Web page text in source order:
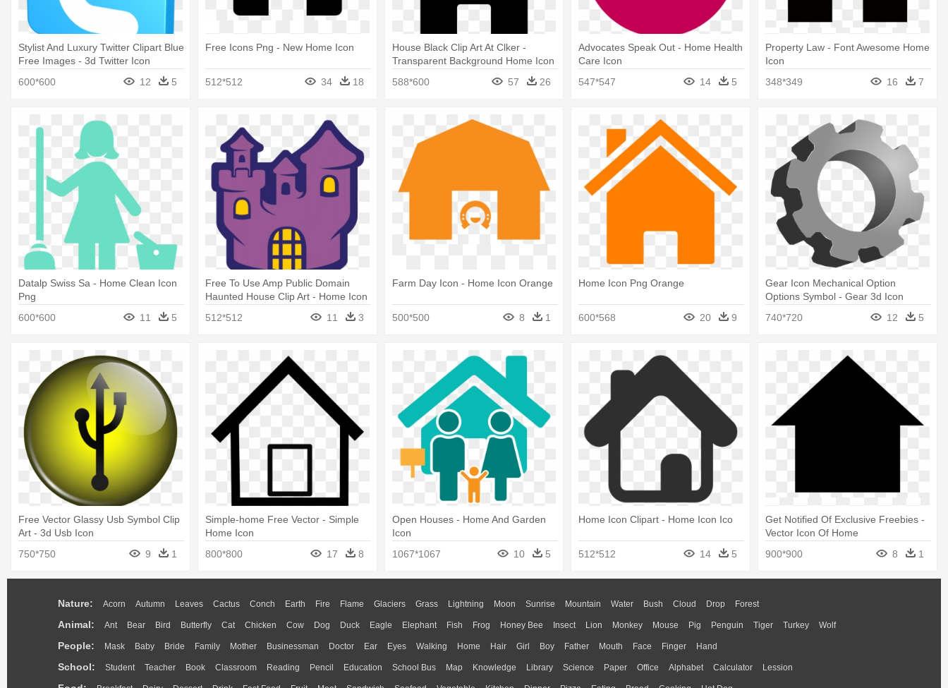
Stylist And Luxury Twitter Clipart Blue
Free Images - 3d Twitter Icon
600*600
12 5
Free Icons Png - New Home Icon
512*512 34 18
House Black Clip Art At Clker -
Transparent Background Home Icon
588*600
57 26
Advocates Speak Out - Home Health
Care Icon
547*547
14 5
Property Law - Font Awesome Home
Icon
348*349
16 7
Datalp Swiss Sa - Home Clean Icon
Png
600*600
11 5
Free To Use Amp Public Domain
Haunted House Clip Art - Home Icon
512*512 11 3
Farm Day Icon - Home Icon Orange
500*500 8 1
Home Icon Png Orange
600*568 20 9
Gear Icon Mechanical Option
Options Symbol - Gear 3d Icon
740*720
12 5
Free Vector Glassy Usb Symbol Clip
Art - 3d Usb Icon
750*750
9 1
Simple-home Free Vector - Simple
Home Icon
800*800
17 8
Open Houses - Home And Garden
Icon
1067*1067
10 5
Home Icon Clipart - Home Icon Ico
512*512 14 5
Get Notified Of Exclusive Freebies -
Vector Icon Of Home
900*900
8 1
Nature: Acorn Autumn Leaves Cactus Conch Earth Fire Flame Glaciers Grass Lightning Moon Sunrise Mountain Water Bush Cloud Drop Forest
Animal: Ant Bear Bird Butterfly Cat Chicken Cow Dog Duck Eagle Elephant Fish Frog Honey Bee Insect Lion Monkey Mouse Pig Penguin Tiger Turkey Wolf
People: Mask Baby Bride Family Mother Businessman Doctor Ear Eyes Walking Home Hair Girl Boy Father Mouth Face Finger Hand
School: Student Teacher Book Classroom Reading Pencil Education School Bus Map Knowledge Library Science Paper Office Alphabet Calculator Lession